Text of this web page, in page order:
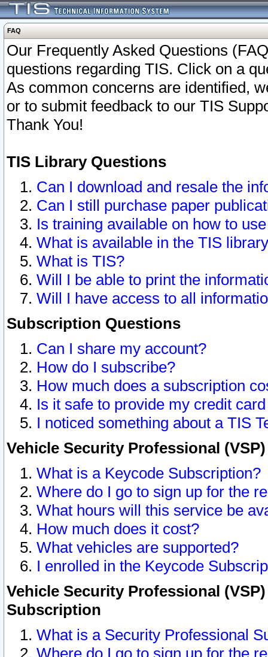
FAQ
Our Frequently Asked Questions
questions regarding TIS. Click on a
As common concerns are identified,
or to submit feedback to our TIS
Thank You!
TIS Library Questions
Can I download and resale the
Can I still purchase paper
Is training available on how to
What is available in the TIS
What is TIS?
Will I be able to print the
Will I have access to all
Subscription Questions
Can I share my account?
How do I subscribe?
How much does a subscription
Is it safe to provide my credit
I noticed something about a TIS
Vehicle Security Professional
What is a Keycode Subscription?
Where do I go to sign up for the
What hours will this service be
How much does it cost?
What vehicles are supported?
I enrolled in the Keycode
Vehicle Security Professional
Subscription
What is a Security Professional
Where do I go to sign up for the